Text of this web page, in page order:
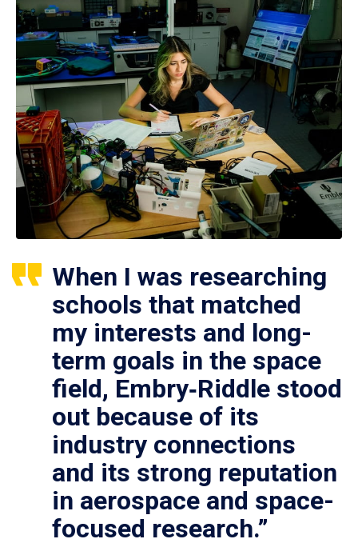
When I was researching
schools that matched
my interests and long-
term goals in the space
field, Embry‑Riddle stood
out because of its
industry connections
and its strong reputation
in aerospace and space-
focused research.”